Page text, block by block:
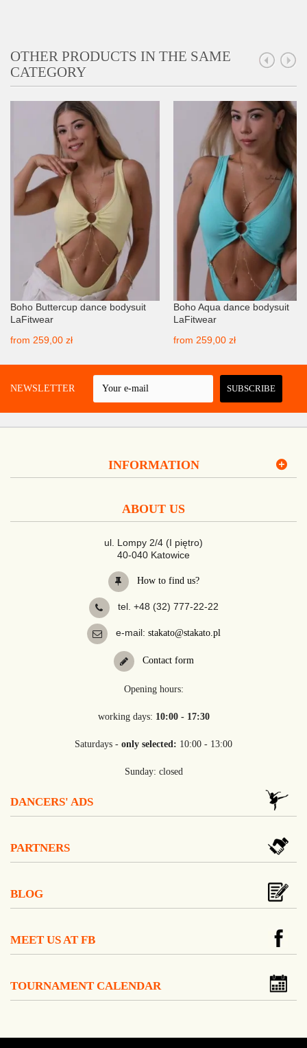
OTHER PRODUCTS IN THE SAME
CATEGORY
Boho Buttercup dance bodysuit
LaFitwear
from 259,00 zł
Boho Aqua dance bodysuit
LaFitwear
from 259,00 zł
A NEWSLETTER SUBSCRIBE
INFORMATION
ABOUT US
ul. Lompy 2/4 (I piętro)
40-040 Katowice
How to find us?
tel. +48 (32) 777-22-22
e-mail: stakato@stakato.pl
Contact form
Opening hours:
working days: 10:00 - 17:30
Saturdays - only selected: 10:00 - 13:00
Sunday: closed
DANCERS' ADS
PARTNERS
BLOG
MEET US AT FB
TOURNAMENT CALENDAR